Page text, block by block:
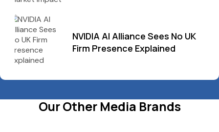
NVIDIA AI Alliance Sees No UK
Firm Presence Explained
Our Other Media Brands